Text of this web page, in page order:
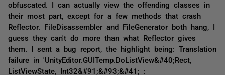
obfuscated. I can actually view the offending classes in
their most part, except for a few methods that crash
Reflector. FileDisassembler and FileGenerator both hang, I
guess they can't do more than what Reflector gives
them. I sent a bug report, the highlight being: Translation
failure in 'UnityEditor.GUITemp.DoListView&#40;Rect,
ListViewState, Int32&#91;&#93;&#41; :